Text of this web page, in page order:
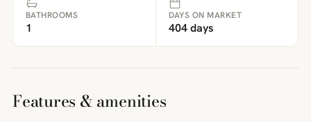
BATHROOMS
1
DAYS ON MARKET
404 days
Features & amenities